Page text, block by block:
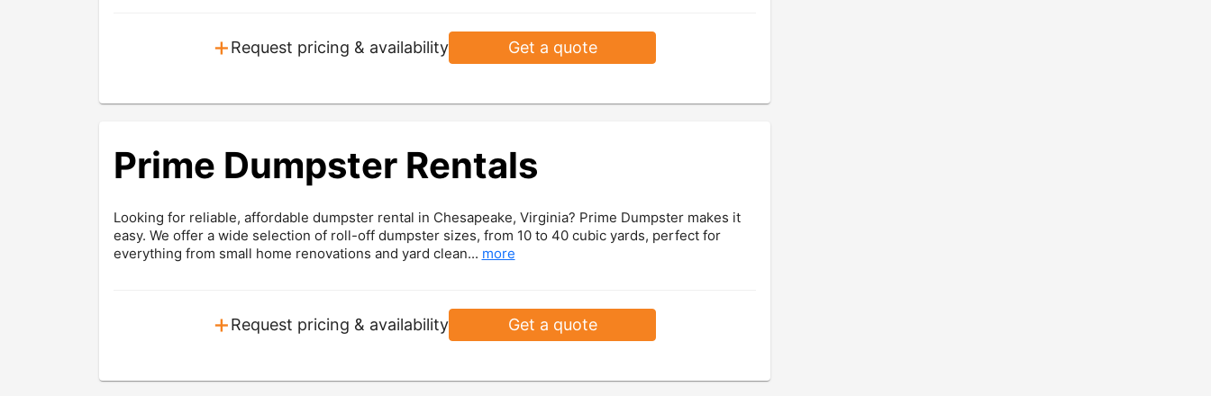
+Request pricing & availability Get a quote
Prime Dumpster Rentals
Looking for reliable, affordable dumpster rental in Chesapeake, Virginia? Prime Dumpster makes it
easy. We offer a wide selection of roll-off dumpster sizes, from 10 to 40 cubic yards, perfect for
everything from small home renovations and yard clean... more
+Request pricing & availability Get a quote